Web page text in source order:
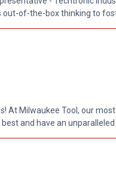
of-the-box thinking to
At Milwaukee Tool, our
and have an unparalleled